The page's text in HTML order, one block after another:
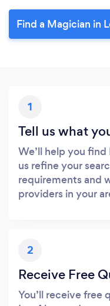
Find a Magician in
1
Tell us what
We’ll help you
us refine your
requirements and
providers in your
2
Receive Free
You’ll receive free